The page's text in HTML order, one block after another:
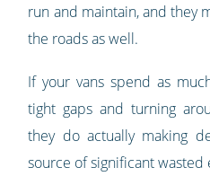
run and maintain, and they
the roads as well.
If your vans spend as
tight gaps and turning
they do actually making
source of significant wasted